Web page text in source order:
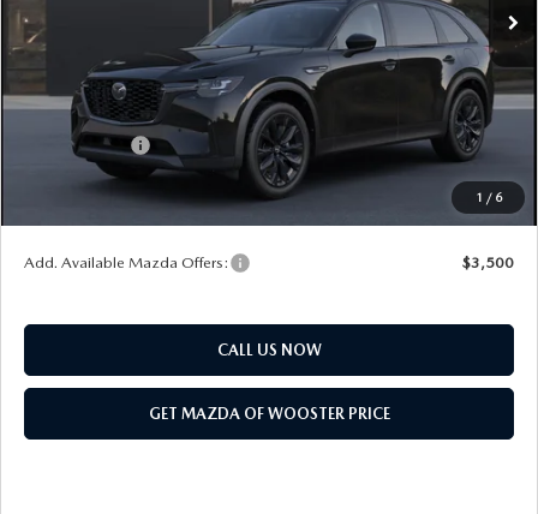
1 / 6
$49,760
Doc Fee
$398
Title Service Fee
$50
Mazda Offers:
Customer Cash
$3,000
$47,208
$2,552
Add. Available Mazda Offers: $3,500
CALL US NOW
GET MAZDA OF WOOSTER PRICE